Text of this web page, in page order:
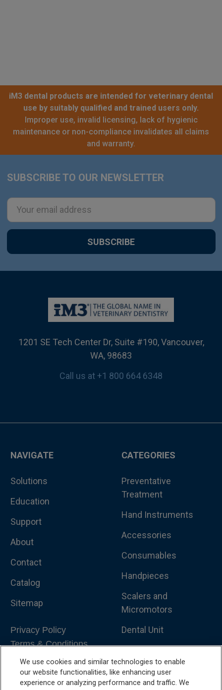
iM3 dental products are intended for veterinary dental
use by suitably qualified and trained users only.
Improper use, invalid licensing, lack of hygienic
maintenance or non-compliance invalidates all claims
and warranty.
Footer
SUBSCRIBE TO OUR NEWSLETTER
Email
Address
1201 SE Tech Center Dr, Suite #190, Vancouver,
WA, 98683
Call us at +1 800 664 6348
NAVIGATE
Solutions
Education
Support
About
Contact
Catalog
Sitemap
Privacy Policy
Terms & Conditions
CATEGORIES
Preventative
Treatment
Hand Instruments
Accessories
Consumables
Handpieces
Scalers and
Micromotors
Dental Unit
Dental Furniture
We use cookies and similar technologies to enable
our website functionalities, like enhancing user
experience or analyzing performance and traffic. We